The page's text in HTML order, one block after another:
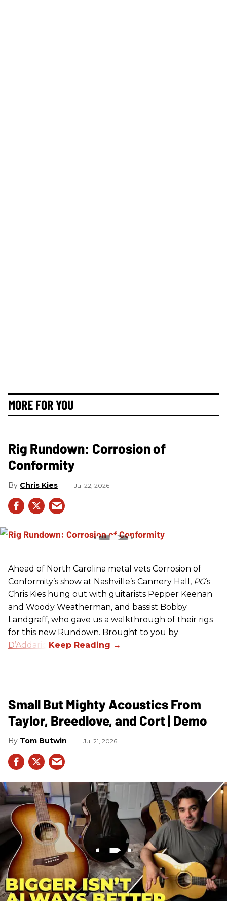
MORE FOR YOU
Rig Rundown: Corrosion of
Conformity
Chris Kies Jul 22, 2026
Ahead of North Carolina metal vets Corrosion of
Conformity’s show at Nashville’s Cannery Hall, PG’s
Chris Kies hung out with guitarists Pepper Keenan
and Woody Weatherman, and bassist Bobby
Landgraff, who gave us a walkthrough of their rigs
for this new Rundown. Brought to you by
D’Addario
Small But Mighty Acoustics From
Taylor, Breedlove, and Cort | Demo
Tom Butwin Jul 21, 2026